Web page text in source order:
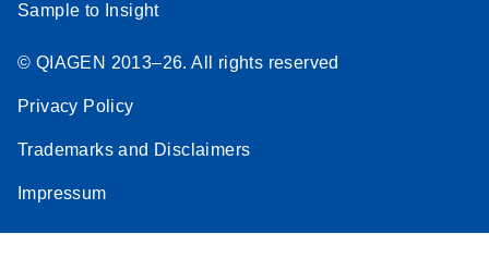
Sample to Insight
© QIAGEN 2013–26. All rights reserved
Privacy Policy
Trademarks and Disclaimers
Impressum